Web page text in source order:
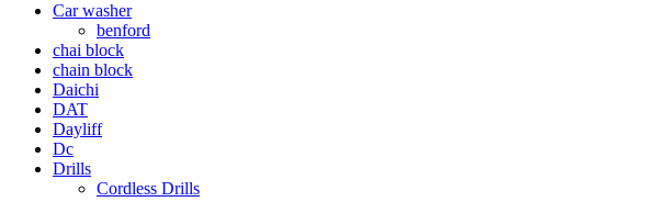
Car washer
benford
chai block
chain block
Daichi
DAT
Dayliff
Dc
Drills
Cordless Drills